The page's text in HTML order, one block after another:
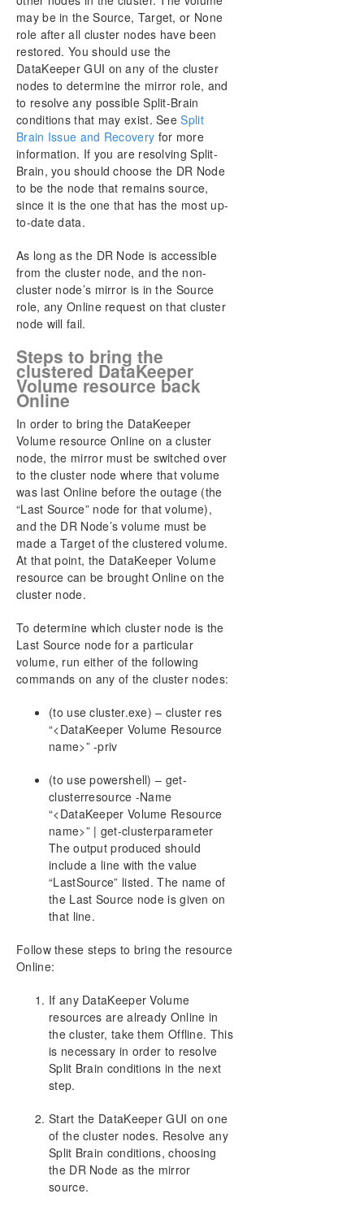
may be in the Source, Target, or None
role after all cluster nodes have been
restored. You should use the
DataKeeper GUI on any of the cluster
nodes to determine the mirror role, and
to resolve any possible Split-Brain
conditions that may exist. SeeSplit
Brain Issue and Recovery for more
information. If you are resolving Split-
Brain, you should choose the DR Node
to be the node that remains source,
since it is the one that has the most up-
to-date data.
As long as the DR Node is accessible
from the cluster node, and the non-
cluster node’s mirror is in the Source
role, any Online request on that cluster
node will fail.
Steps to bring the
clustered DataKeeper
Volume resource back
Online
In order to bring the DataKeeper
Volume resource Online on a cluster
node, the mirror must be switched over
to the cluster node where that volume
was last Online before the outage (the
“Last Source” node for that volume),
and the DR Node’s volume must be
made a Target of the clustered volume.
At that point, the DataKeeper Volume
resource can be brought Online on the
cluster node.
To determine which cluster node is the
Last Source node for a particular
volume, run either of the following
commands on any of the cluster nodes:
(to use cluster.exe) – cluster res
“<DataKeeper Volume Resource
name>” -priv
(to use powershell) – get-
clusterresource -Name
“<DataKeeper Volume Resource
name>” | get-clusterparameter
The output produced should
include a line with the value
“LastSource” listed. The name of
the Last Source node is given on
that line.
Follow these steps to bring the resource
Online:
If any DataKeeper Volume
resources are already Online in
the cluster, take them Offline. This
is necessary in order to resolve
Split Brain conditions in the next
step.
Start the DataKeeper GUI on one
of the cluster nodes. Resolve any
Split Brain conditions, choosing
the DR Node as the mirror
source.